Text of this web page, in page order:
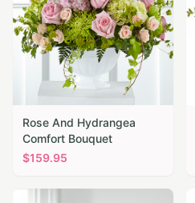
Rose And Hydrangea
Comfort Bouquet
$159.95